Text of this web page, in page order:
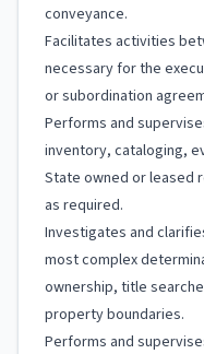
conveyance.
Facilitates activities
necessary for the
or subordination
Performs and
inventory, cataloging,
State owned or leased
as required.
Investigates and
most complex
ownership, title
property boundaries.
Performs and